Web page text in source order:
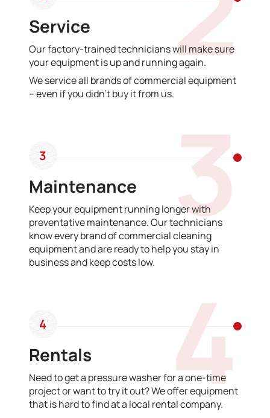
Service
Our factory-trained technicians will make sure
your equipment is up and running again.
We service all brands of commercial equipment
– even if you didn’t buy it from us.
3
3
Maintenance
Keep your equipment running longer with
preventative maintenance. Our technicians
know every brand of commercial cleaning
equipment and are ready to help you stay in
business and keep costs low.
4
4
Rentals
Need to get a pressure washer for a one-time
project or want to try it out? We offer equipment
that is hard to find at a local rental company.